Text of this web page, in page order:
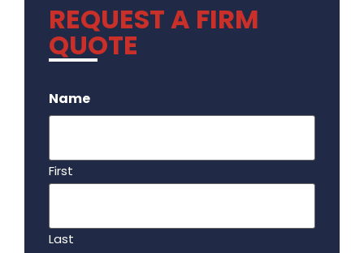
REQUEST A FIRM
QUOTE
Name
First
Last